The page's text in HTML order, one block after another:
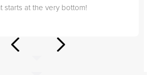
starts at the very bottom!